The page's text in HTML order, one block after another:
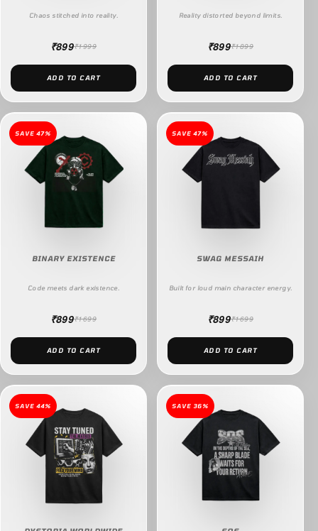
Chaos stitched into reality.
₹899₹1999
ADD TO CART
Reality distorted beyond limits.
₹899₹1899
ADD TO CART
SAVE 47%
BINARY EXISTENCE
Code meets dark existence.
₹899₹1699
ADD TO CART
SAVE 47%
SWAG MESSAIH
Built for loud main character energy.
₹899₹1699
ADD TO CART
SAVE 44% SAVE 36%